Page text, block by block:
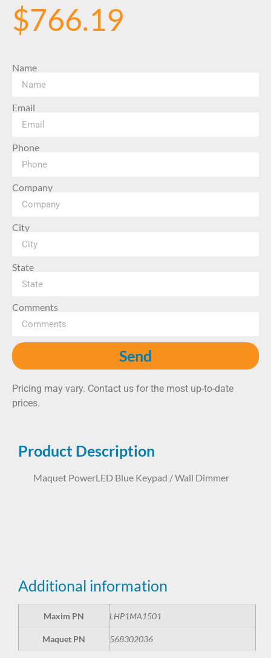
$766.19
Name
Email
Phone
Company
City
State
Comments
Send
Pricing may vary. Contact us for the most up-to-date
prices.
Product Description
Maquet PowerLED Blue Keypad / Wall Dimmer
Additional information
Maxim PN LHP1MA1501
Maquet PN 568302036